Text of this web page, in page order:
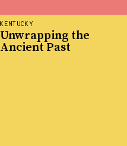
KENTUCKY
Unwrapping the
Ancient Past